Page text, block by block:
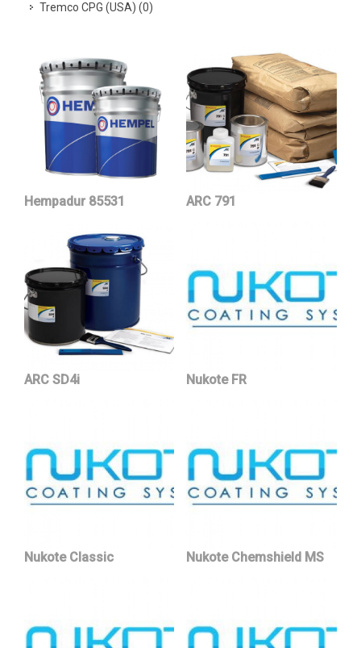
Tremco CPG (USA) (0)
Hempadur 85531 ARC 791
ARC SD4i Nukote FR
Nukote Classic Nukote Chemshield MS